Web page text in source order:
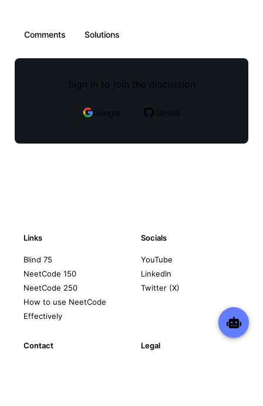
Comments Solutions
Sign in to join the discussion
Google GitHub
Links
Blind 75
NeetCode 150
NeetCode 250
How to use NeetCode
Effectively
Socials
YouTube
LinkedIn
Twitter (X)
Contact Legal